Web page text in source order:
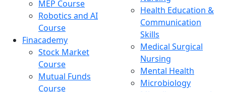
MEP Course
Robotics and AI
Course
Finacademy
Stock Market
Course
Mutual Funds
Course
Health Education &
Communication
Skills
Medical Surgical
Nursing
Mental Health
Microbiology